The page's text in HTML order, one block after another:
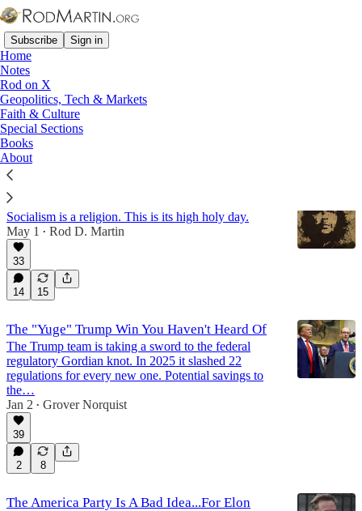
Subscribe Sign in
Home
Notes
Rod on X
Geopolitics, Tech & Markets
Faith & Culture
Special Sections
Books
About
Labor Movement
Latest
May Day
Socialism is a religion. This is its high holy day.
May 1
• Rod D. Martin
33
14 15
The "Yuge" Trump Win You Haven't Heard Of
The Trump team is taking a sword to the federal
regulatory Gordian knot. In 2025 it slashed 22
regulations for every new one. Potential savings to
the…
Jan 2 • Grover Norquist
39
2 8
The America Party Is A Bad Idea...For Elon